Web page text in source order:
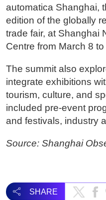
automatica Shanghai,
edition of the globally
trade fair, at Shanghai
Centre from March 8
The summit also
integrate exhibitions
tourism, culture, and
included pre-event
and festivals, industry
Source: Shanghai
SHARE